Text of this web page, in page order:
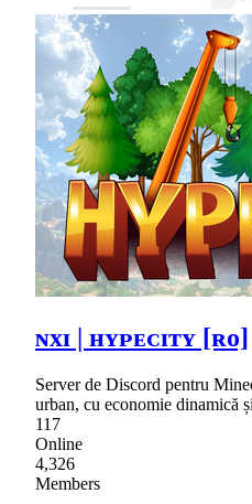
ɴxɪ | ʜʏᴘᴇᴄɪᴛʏ [ʀᴏ]
Server de Discord pentru
urban, cu economie dinamică
117
Online
4,326
Members